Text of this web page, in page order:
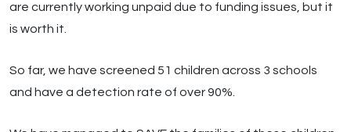
are currently working unpaid due to funding issues, but it
is worth it.
So far, we have screened 51 children across 3 schools
and have a detection rate of over 90%.